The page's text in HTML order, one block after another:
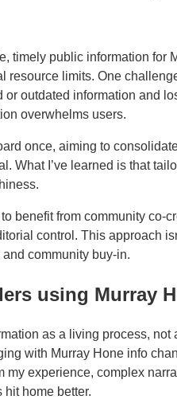
timely public information for
limits. One
outdated information and
overwhelms users.
once, aiming to
What I’ve learned is that
benefit from community
control. This approach
community buy-in.
using Murray
as a living process, not
with Murray Hone info
experience, complex
home better.